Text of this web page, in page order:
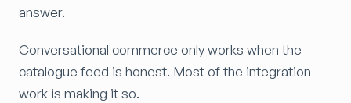
answer.
Conversational commerce only works when the
catalogue feed is honest. Most of the integration
work is making it so.